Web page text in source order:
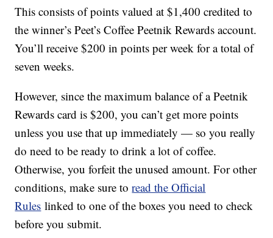
This consists of points valued at $1,400 credited to
the winner’s Peet’s Coffee Peetnik Rewards account.
You’ll receive $200 in points per week for a total of
seven weeks.
However, since the maximum balance of a Peetnik
Rewards card is $200, you can’t get more points
unless you use that up immediately — so you really
do need to be ready to drink a lot of coffee.
Otherwise, you forfeit the unused amount. For other
conditions, make sure toread the Official
Rules linked to one of the boxes you need to check
before you submit.